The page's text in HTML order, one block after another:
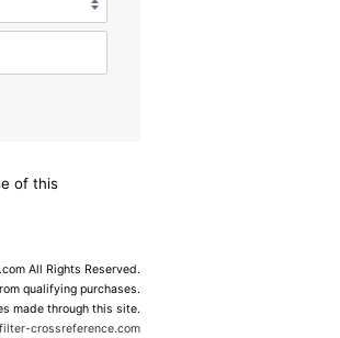
of this
All Rights Reserved.
qualifying purchases.
made through this site.
crossreference.com